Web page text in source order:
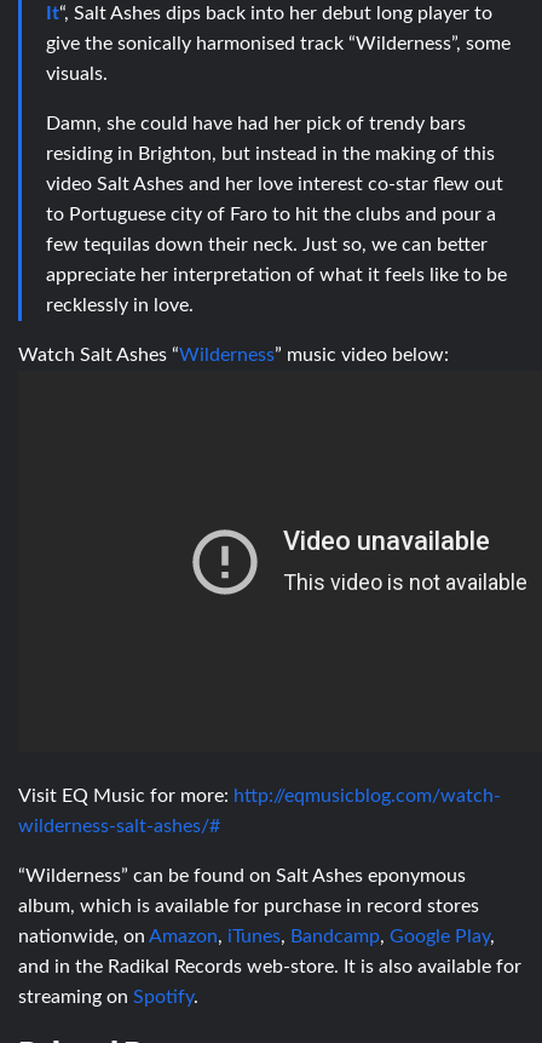
It“, Salt Ashes dips back into her debut long player to
give the sonically harmonised track “Wilderness”, some
visuals.
Damn, she could have had her pick of trendy bars
residing in Brighton, but instead in the making of this
video Salt Ashes and her love interest co-star flew out
to Portuguese city of Faro to hit the clubs and pour a
few tequilas down their neck. Just so, we can better
appreciate her interpretation of what it feels like to be
recklessly in love.
Watch Salt Ashes “Wilderness” music video below:
Visit EQ Music for more: http://eqmusicblog.com/watch-
wilderness-salt-ashes/#
“Wilderness” can be found on Salt Ashes eponymous
album, which is available for purchase in record stores
nationwide, on Amazon, iTunes, Bandcamp, Google Play,
and in the Radikal Records web-store. It is also available for
streaming on Spotify.